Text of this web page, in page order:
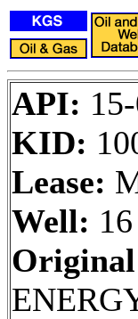
API:
KID:
Lease:
Well: 16